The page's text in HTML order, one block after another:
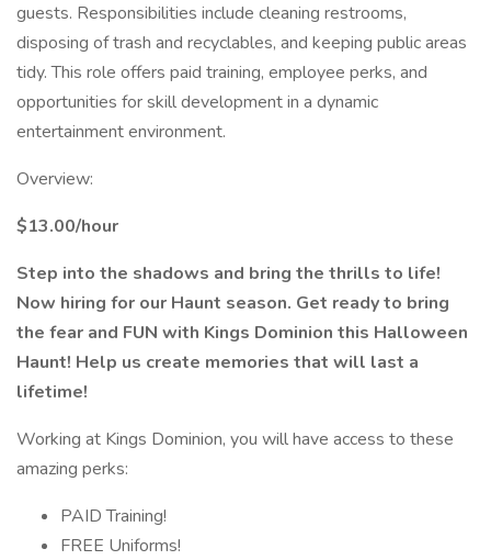
guests. Responsibilities include cleaning restrooms,
disposing of trash and recyclables, and keeping public areas
tidy. This role offers paid training, employee perks, and
opportunities for skill development in a dynamic
entertainment environment.
Overview:
$13.00/hour
Step into the shadows and bring the thrills to life!
Now hiring for our Haunt season. Get ready to bring
the fear and FUN with Kings Dominion this Halloween
Haunt! Help us create memories that will last a
lifetime!
Working at Kings Dominion, you will have access to these
amazing perks:
PAID Training!
FREE Uniforms!